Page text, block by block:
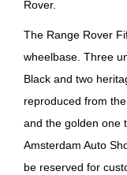
Rover.
The Range Rover
wheelbase. Three
Black and two
reproduced from
and the golden one
Amsterdam Auto
be reserved for